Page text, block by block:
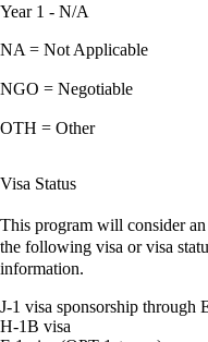
Year 1 - N/A
NA = Not Applicable
NGO = Negotiable
OTH = Other
Visa Status
This program will consider
the following visa or visa
information.
J-1 visa sponsorship through
H-1B visa